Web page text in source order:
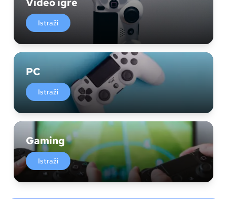
Istraži
PC
Istraži
Gaming
Istraži